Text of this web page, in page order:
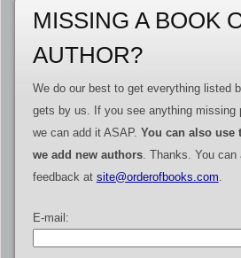
MISSING A BOOK
AUTHOR?
We do our best to get everything listed
gets by us. If you see anything missing
we can add it ASAP. You can also use
we add new authors. Thanks. You can
feedback at site@orderofbooks.com
E-mail: